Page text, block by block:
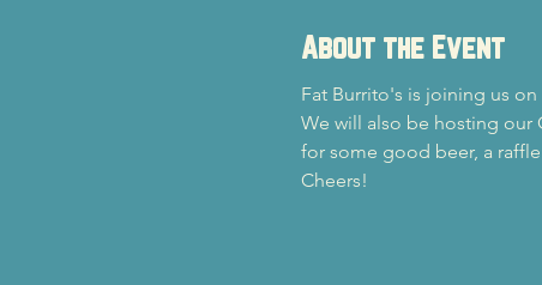
About the Event
Fat Burrito's is joining us
We will also be hosting our
for some good beer, a
Cheers!